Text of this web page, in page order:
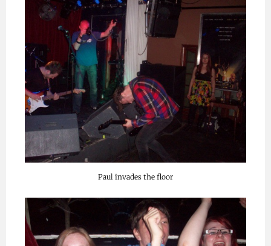
Paul invades the floor